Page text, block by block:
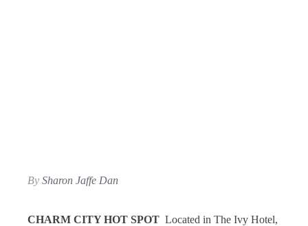
By Sharon Jaffe Dan
CHARM CITY HOT SPOT Located in The Ivy Hotel,